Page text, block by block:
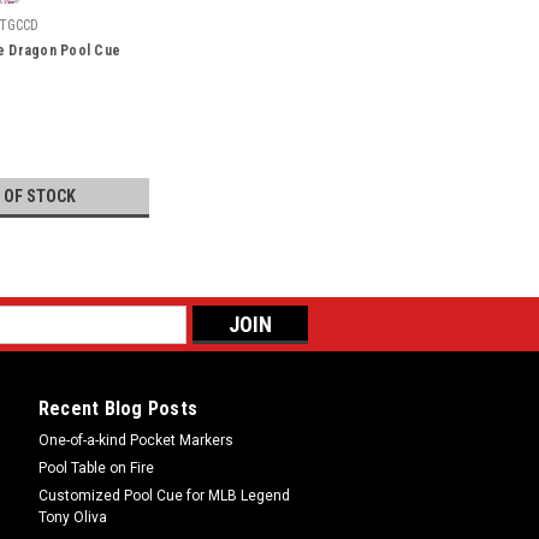
Dragon Pool Cue
STOCK
Recent Blog Posts
One-of-a-kind Pocket Markers
Pool Table on Fire
Customized Pool Cue for MLB Legend
Tony Oliva